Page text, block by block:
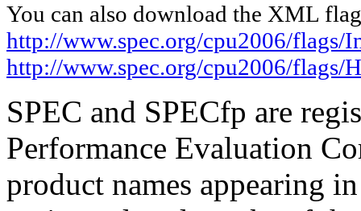
You can also download the XML
http://www.spec.org/cpu2006/
http://www.spec.org/cpu2006/flags/
SPEC and SPECfp are
Performance Evaluation
product names appearing